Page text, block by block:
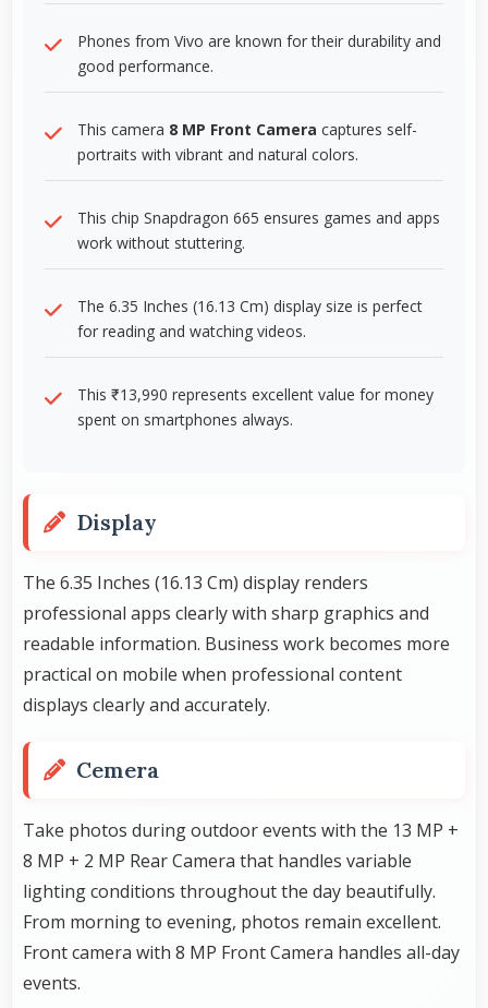
Phones from Vivo are known for their durability and
good performance.
This camera 8 MP Front Camera captures self-
portraits with vibrant and natural colors.
This chip Snapdragon 665 ensures games and apps
work without stuttering.
The 6.35 Inches (16.13 Cm) display size is perfect
for reading and watching videos.
This ₹13,990 represents excellent value for money
spent on smartphones always.
Display
The 6.35 Inches (16.13 Cm) display renders
professional apps clearly with sharp graphics and
readable information. Business work becomes more
practical on mobile when professional content
displays clearly and accurately.
Cemera
Take photos during outdoor events with the 13 MP +
8 MP + 2 MP Rear Camera that handles variable
lighting conditions throughout the day beautifully.
From morning to evening, photos remain excellent.
Front camera with 8 MP Front Camera handles all-day
events.